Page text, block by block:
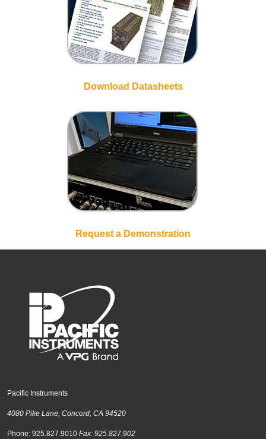
Download Datasheets
Request a Demonstration
Pacific Instruments
4080 Pike Lane, Concord, CA 94520
Phone: 925.827.9010 Fax: 925.827.902